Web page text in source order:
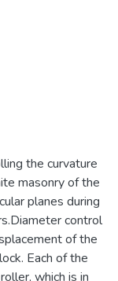
the curvature
masonry of the
planes during
control
of the
Each of the
which is in